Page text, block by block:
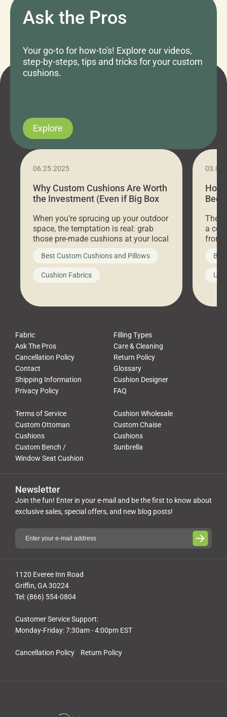
Ask the Pros
Your go-to for how-to's! Explore our videos,
step-by-steps, tips and tricks for your custom
cushions.
Explore
06.25.2025
Why Custom Cushions Are Worth
the Investment (Even if Big Box
When you’re sprucing up your outdoor
space, the temptation is real: grab
those pre-made cushions at your local
big-box store, toss them on your
furniture, and call it a day. But what
looks like a simple shortcut often
leads to a messy look, frustration,
Best Custom Cushions and Pillows
Cushion Fabrics
How
Bed
a
front
Fabric
Filling Types
Ask The Pros
Care & Cleaning
Cancellation Policy
Return Policy
Contact
Glossary
Shipping Information
Cushion Designer
Privacy Policy
FAQ
Terms of Service
Cushion Wholesale
Custom Ottoman
Cushions
Custom Chaise
Cushions
Custom Bench /
Window Seat Cushion
Sunbrella
Cancellation Policy Return Policy
1120 Everee Inn Road
Griffin, GA 30224
Tel: (866) 554-0804
Customer Service Support:
Monday-Friday: 7:30am - 4:00pm EST
Newsletter
Join the fun! Enter in your e-mail and be the first to know about
exclusive sales, special offers, and new blog posts!